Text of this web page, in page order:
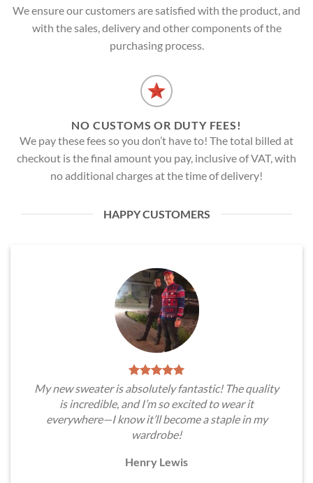
We ensure our customers are satisfied with the product, and
with the sales, delivery and other components of the
purchasing process.
NO CUSTOMS OR DUTY FEES!
We pay these fees so you don’t have to! The total billed at
checkout is the final amount you pay, inclusive of VAT, with
no additional charges at the time of delivery!
HAPPY CUSTOMERS
My new sweater is absolutely fantastic! The quality
is incredible, and I’m so excited to wear it
everywhere—I know it’ll become a staple in my
wardrobe!
Henry Lewis